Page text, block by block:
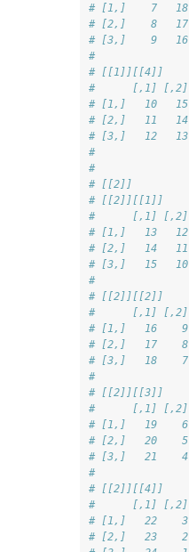
# [1,]    7   18
# [2,]    8   17
# [3,]    9   16
#
# [[1]][[4]]
#      [,1] [,2]
# [1,]   10   15
# [2,]   11   14
# [3,]   12   13
#
#
# [[2]]
# [[2]][[1]]
#      [,1] [,2]
# [1,]   13   12
# [2,]   14   11
# [3,]   15   10
#
# [[2]][[2]]
#      [,1] [,2]
# [1,]   16    9
# [2,]   17    8
# [3,]   18    7
#
# [[2]][[3]]
#      [,1] [,2]
# [1,]   19    6
# [2,]   20    5
# [3,]   21    4
#
# [[2]][[4]]
#      [,1] [,2]
# [1,]   22    3
# [2,]   23    2